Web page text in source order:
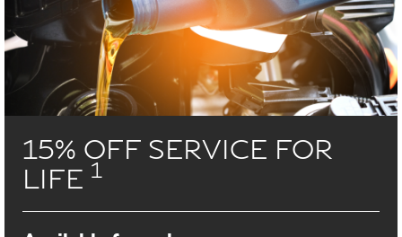
15% OFF SERVICE FOR
LIFE 1